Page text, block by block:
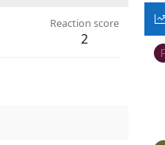
Reaction score
2